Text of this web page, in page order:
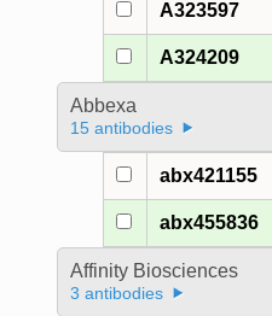
A323597
A324209
Abbexa
15 antibodies
abx421155
abx455836
Affinity Biosciences
3 antibodies